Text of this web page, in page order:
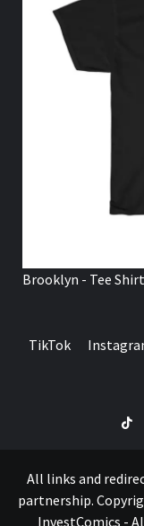
Brooklyn - Tee
TikTok
All links and
partnership.
InvestComics -